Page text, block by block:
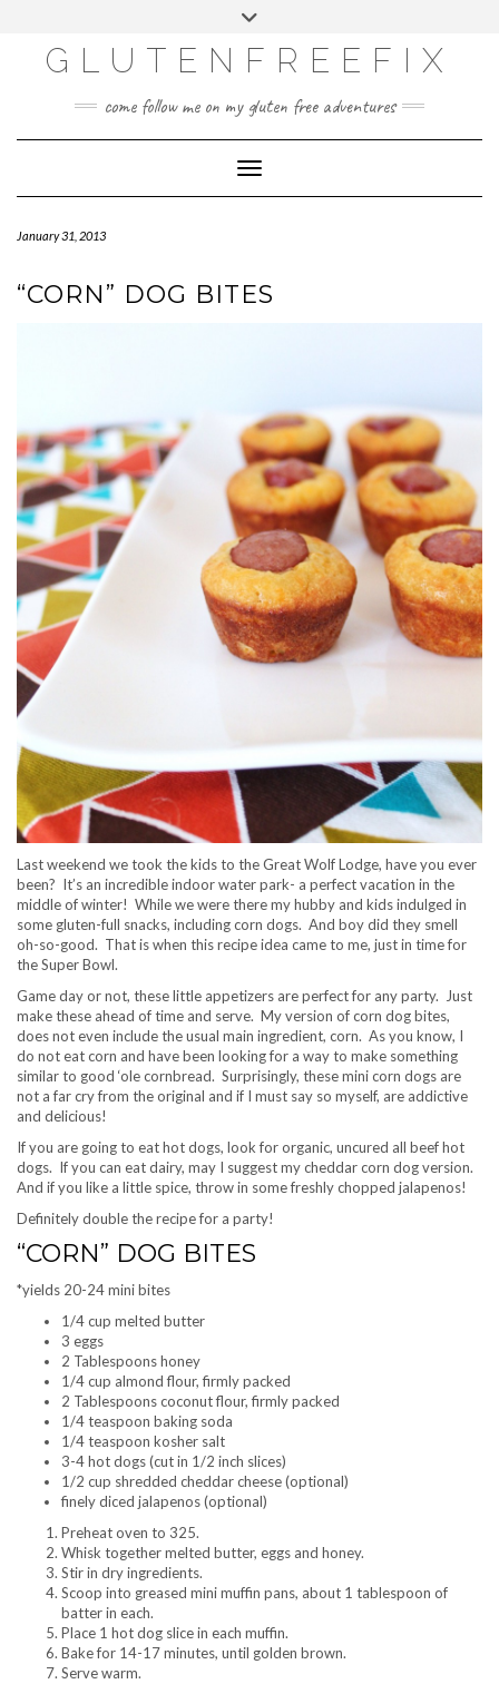
content
DINING EXPERIENCES
GLUTEN FREE
LIFE
Toggle
GLUTENFREEFIX
come follow me on my gluten free adventures
Toggle Navigation
January 31, 2013
“CORN” DOG BITES
Last weekend we took the kids to the Great Wolf Lodge, have you ever
been? It’s an incredible indoor water park- a perfect vacation in the
middle of winter! While we were there my hubby and kids indulged in
some gluten-full snacks, including corn dogs. And boy did they smell
oh-so-good. That is when this recipe idea came to me, just in time for
the Super Bowl.
Game day or not, these little appetizers are perfect for any party. Just
make these ahead of time and serve. My version of corn dog bites,
does not even include the usual main ingredient, corn. As you know, I
do not eat corn and have been looking for a way to make something
similar to good ‘ole cornbread. Surprisingly, these mini corn dogs are
not a far cry from the original and if I must say so myself, are addictive
and delicious!
If you are going to eat hot dogs, look for organic, uncured all beef hot
dogs. If you can eat dairy, may I suggest my cheddar corn dog version.
And if you like a little spice, throw in some freshly chopped jalapenos!
Definitely double the recipe for a party!
“CORN” DOG BITES
*yields 20-24 mini bites
1/4 cup melted butter
3 eggs
2 Tablespoons honey
1/4 cup almond flour, firmly packed
2 Tablespoons coconut flour, firmly packed
1/4 teaspoon baking soda
1/4 teaspoon kosher salt
3-4 hot dogs (cut in 1/2 inch slices)
1/2 cup shredded cheddar cheese (optional)
finely diced jalapenos (optional)
Preheat oven to 325.
Whisk together melted butter, eggs and honey.
Stir in dry ingredients.
Scoop into greased mini muffin pans, about 1 tablespoon of
batter in each.
Place 1 hot dog slice in each muffin.
Bake for 14-17 minutes, until golden brown.
Serve warm.